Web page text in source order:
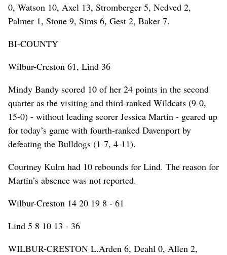
0, Watson 10, Axel 13, Stromberger 5, Nedved 2,
Palmer 1, Stone 9, Sims 6, Gest 2, Baker 7.
BI-COUNTY
Wilbur-Creston 61, Lind 36
Mindy Bandy scored 10 of her 24 points in the second
quarter as the visiting and third-ranked Wildcats (9-0,
15-0) - without leading scorer Jessica Martin - geared up
for today’s game with fourth-ranked Davenport by
defeating the Bulldogs (1-7, 4-11).
Courtney Kulm had 10 rebounds for Lind. The reason for
Martin’s absence was not reported.
Wilbur-Creston 14 20 19 8 - 61
Lind 5 8 10 13 - 36
WILBUR-CRESTON L.Arden 6, Deahl 0, Allen 2,